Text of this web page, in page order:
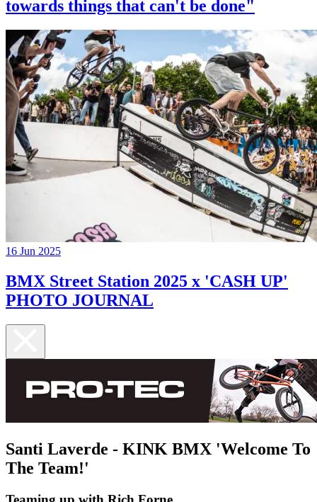
towards things that can't be done"
16 Jun 2025
BMX Street Station 2025 x 'CASH UP'
PHOTO JOURNAL
Santi Laverde - KINK BMX 'Welcome To
The Team!'